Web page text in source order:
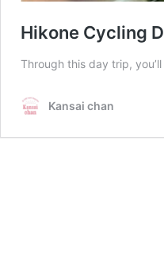
Hikone Cycling
Through this day trip,
Kansai chan